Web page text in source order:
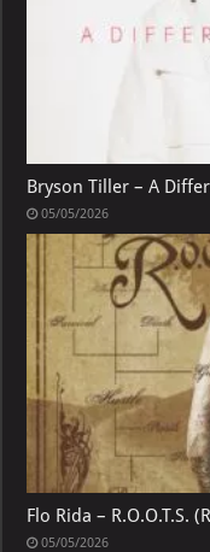
Bryson Tiller – A
05/05/2026
Flo Rida – R.O.O.T.S.
05/05/2026